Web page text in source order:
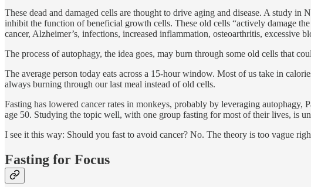
These dead and damaged cells are thought to drive aging and disease. A study
inhibit the function of beneficial growth cells. These old cells “actively damage
cancer, Alzheimer’s, infections, increased inflammation, osteoarthritis, excessive
The process of autophagy, the idea goes, may burn through some old cells that
The average person today eats across a 15-hour window. Most of us take in
always burning through our last meal instead of old cells.
Fasting has lowered cancer rates in monkeys, probably by leveraging
age 50. Studying the topic well, with one group fasting for most of their lives, is
I see it this way: Should you fast to avoid cancer? No. The theory is too vague
Fasting for Focus